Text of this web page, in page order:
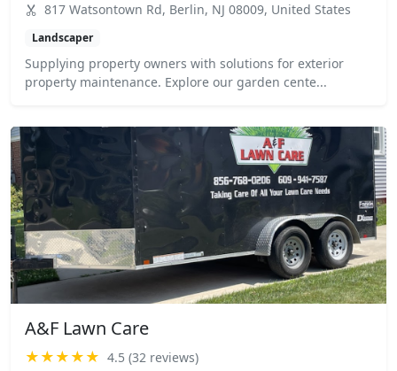
817 Watsontown Rd, Berlin, NJ 08009, United States
Landscaper
Supplying property owners with solutions for exterior
property maintenance. Explore our garden cente...
A&F Lawn Care
★★★★★ 4.5 (32 reviews)